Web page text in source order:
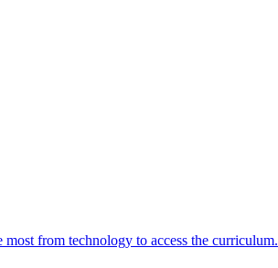
most from technology to access the curriculum.